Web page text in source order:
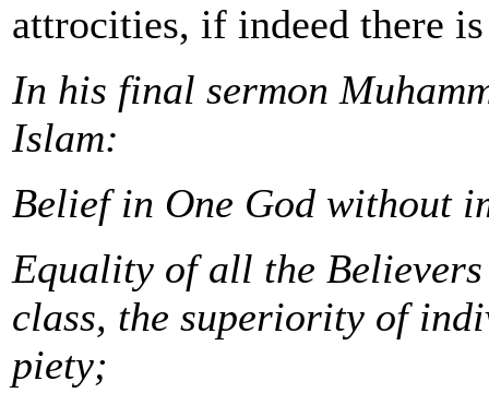
attrocities, if indeed there
In his final sermon
Islam:
Belief in One God without
Equality of all the
class, the superiority of
piety;